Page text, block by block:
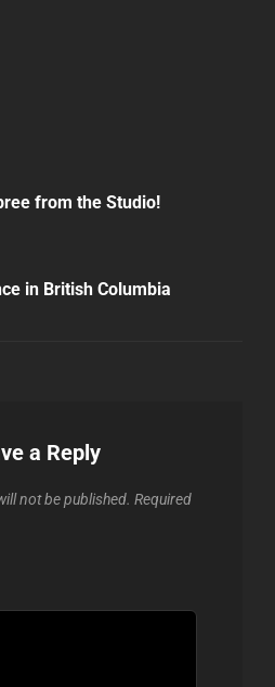
from the Studio!
in British Columbia
a Reply
not be published. Required